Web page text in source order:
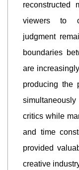
reconstructed
viewers to
judgment
boundaries
are
producing the
critics while
and time
provided
creative